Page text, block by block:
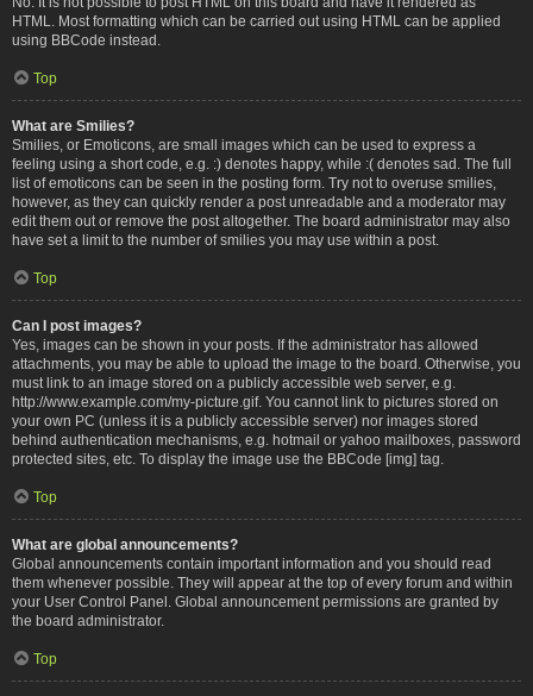
HTML. Most formatting which can be carried out using HTML can be applied
using BBCode instead.
Top
What are Smilies?
Smilies, or Emoticons, are small images which can be used to express a
feeling using a short code, e.g. :) denotes happy, while :( denotes sad. The full
list of emoticons can be seen in the posting form. Try not to overuse smilies,
however, as they can quickly render a post unreadable and a moderator may
edit them out or remove the post altogether. The board administrator may also
have set a limit to the number of smilies you may use within a post.
Top
Can I post images?
Yes, images can be shown in your posts. If the administrator has allowed
attachments, you may be able to upload the image to the board. Otherwise, you
must link to an image stored on a publicly accessible web server, e.g.
http://www.example.com/my-picture.gif. You cannot link to pictures stored on
your own PC (unless it is a publicly accessible server) nor images stored
behind authentication mechanisms, e.g. hotmail or yahoo mailboxes, password
protected sites, etc. To display the image use the BBCode [img] tag.
Top
What are global announcements?
Global announcements contain important information and you should read
them whenever possible. They will appear at the top of every forum and within
your User Control Panel. Global announcement permissions are granted by
the board administrator.
Top